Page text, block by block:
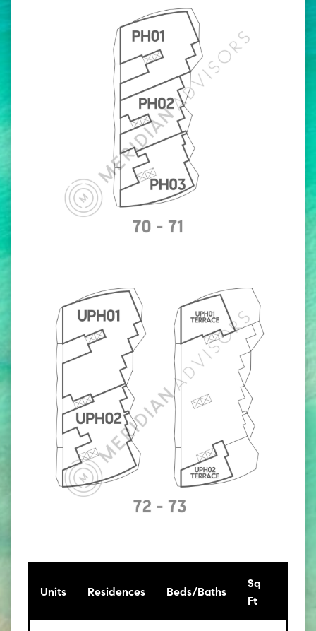
Units Residences Beds/Baths
Sq
Ft